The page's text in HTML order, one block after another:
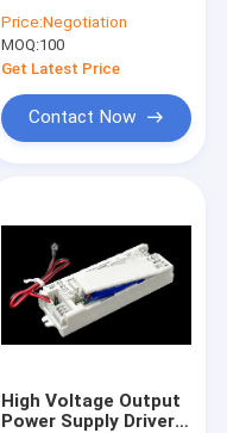
led converter for LED
panel or LED
downlight
Price:Negotiation
MOQ:100
Get Latest Price
Contact Now
High Voltage Output
Power Supply Driver